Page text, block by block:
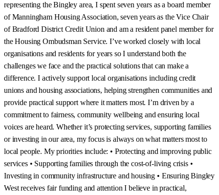
representing the Bingley area, I spent seven years as a board member
of Manningham Housing Association, seven years as the Vice Chair
of Bradford District Credit Union and am a resident panel member for
the Housing Ombudsman Service. I’ve worked closely with local
organisations and residents for years so I understand both the
challenges we face and the practical solutions that can make a
difference. I actively support local organisations including credit
unions and housing associations, helping strengthen communities and
provide practical support where it matters most. I’m driven by a
commitment to fairness, community wellbeing and ensuring local
voices are heard. Whether it’s protecting services, supporting families
or investing in our area, my focus is always on what matters most to
local people. My priorities include: • Protecting and improving public
services • Supporting families through the cost-of-living crisis •
Investing in community infrastructure and housing • Ensuring Bingley
West receives fair funding and attention I believe in practical,